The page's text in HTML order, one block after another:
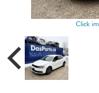
Click